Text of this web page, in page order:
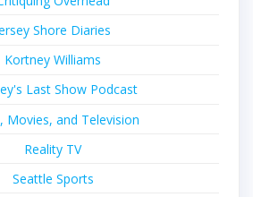
Shore Diaries
Kortney Williams
Last Show Podcast
Movies, and Television
Reality TV
Seattle Sports